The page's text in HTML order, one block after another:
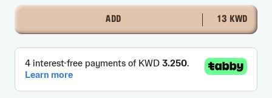
ADD 13 KWD